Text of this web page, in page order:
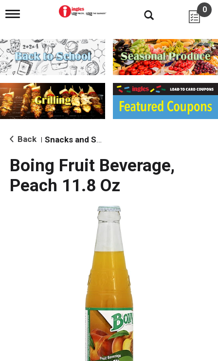
T
g
l
e
n
i
g
a
i
o
0
Back Snacks and Sides
Boing Fruit Beverage,
Peach 11.8 Oz